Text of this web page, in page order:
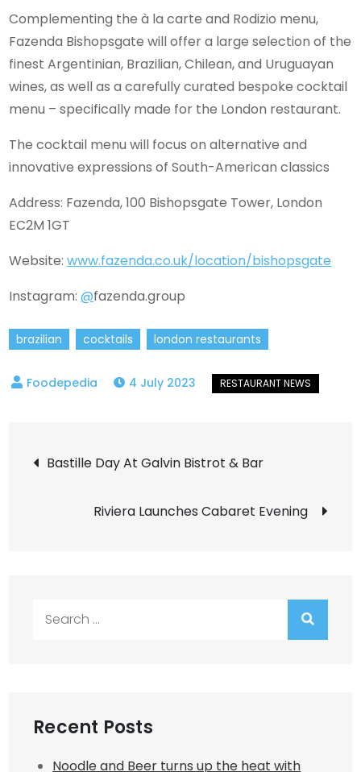
Complementing the à la carte and Rodizio menu,
Fazenda Bishopsgate will offer a large selection of the
finest Argentinian, Brazilian, Chilean, and Uruguayan
wines, as well as a carefully curated bespoke cocktail
menu – specifically made for the London restaurant.
The cocktail menu will focus on alternative and
innovative expressions of South-American classics
Address: Fazenda, 100 Bishopsgate Tower, London
EC2M 1GT
Website:www.fazenda.co.uk/location/bishopsgate
Instagram:@fazenda.group
brazilian cocktails london restaurants
4 July 2023
Post
navigation
Bastille Day At Galvin Bistrot & Bar
Riviera Launches Cabaret Evening
Recent Posts
Noodle and Beer turns up the heat with